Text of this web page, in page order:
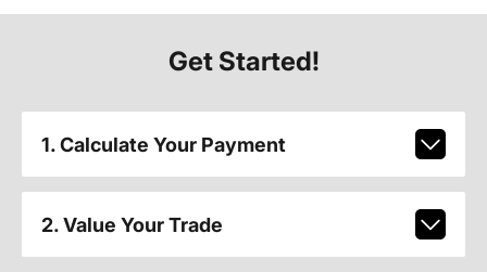
Get Started!
1. Calculate Your Payment
2. Value Your Trade